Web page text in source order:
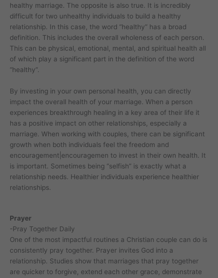
healthy marriage. The opposite is also true. It is incredibly
difficult for two unhealthy individuals to build a healthy
relationship. In this case, the word “healthy” has a broad
definition. This includes the overall wholeness of each person.
This can be physical, emotional, mental, and spiritual health all
of which play a significant part in the definition of the word
“healthy”.
By investing in your own personal health, you can directly
impact the overall health of your marriage. When a person
experiences breakthrough healing in a key area of their life it
has a positive impact on other relationships, especially a
marriage. When working with couples, there can be significant
growth when both individuals feel the freedom and
encouragement|encouragemen to invest in their own health. It
is important. Sometimes being “selfish” is exactly what a
relationship needs. Healthier individuals experience healthier
relationships.
Prayer
-Pray Together Daily
One of the most impactful routines a Christian couple can do is
consistently pray together. Prayer invites God into a
relationship. Studies show that marriages that pray together
are quicker to forgive, extend each other grace, demonstrate